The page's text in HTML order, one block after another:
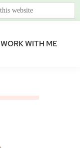
WORK WITH ME